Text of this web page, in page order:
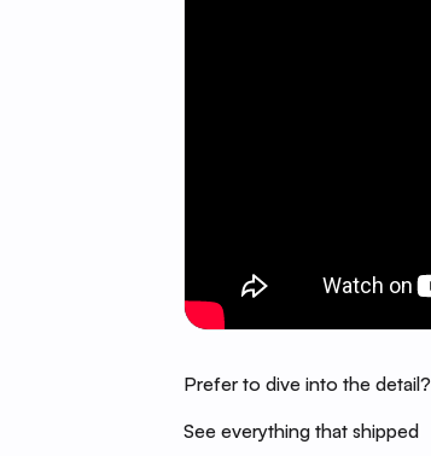
Prefer to dive into the detail?
See everything that shipped